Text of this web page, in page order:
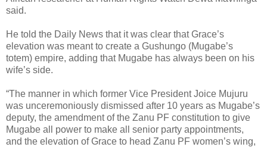
said.
He told the Daily News that it was clear that Grace’s
elevation was meant to create a Gushungo (Mugabe’s
totem) empire, adding that Mugabe has always been on his
wife’s side.
“The manner in which former Vice President Joice Mujuru
was unceremoniously dismissed after 10 years as Mugabe’s
deputy, the amendment of the Zanu PF constitution to give
Mugabe all power to make all senior party appointments,
and the elevation of Grace to head Zanu PF women’s wing,